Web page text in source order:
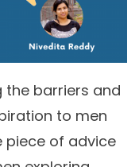
the barriers and
to men
piece of advice